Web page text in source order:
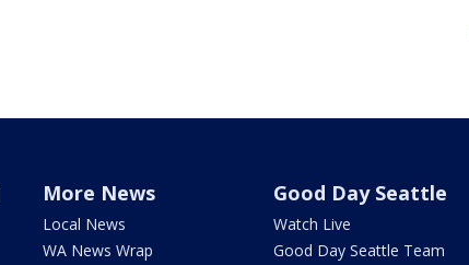
More News
Local News
WA News Wrap
Good Day Seattle
Watch Live
Good Day Seattle Team